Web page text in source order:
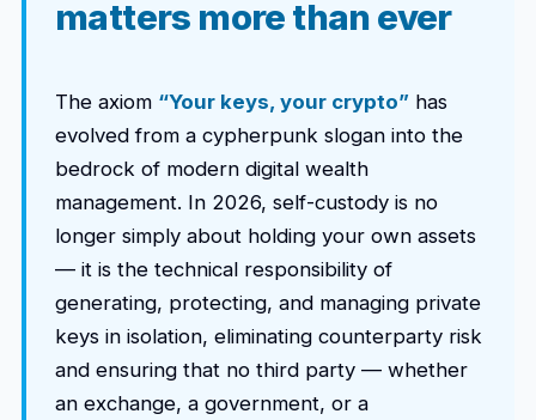
matters more than ever
The axiom “Your keys, your crypto”has
evolved from a cypherpunk slogan into the
bedrock of modern digital wealth
management. In 2026, self-custody is no
longer simply about holding your own assets
— it is the technical responsibility of
generating, protecting, and managing private
keys in isolation, eliminating counterparty risk
and ensuring that no third party — whether
an exchange, a government, or a